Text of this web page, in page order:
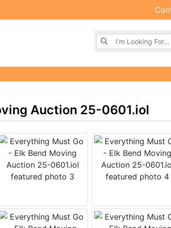
Browse Auctions
Auction 25-0601.iol